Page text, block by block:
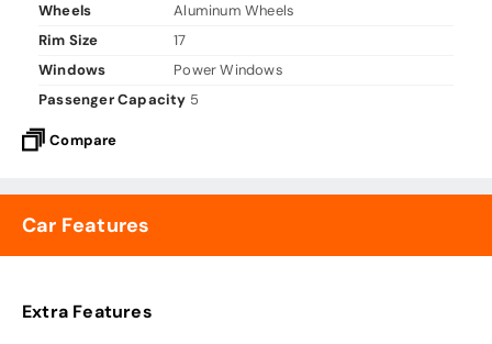
Wheels
Aluminum Wheels
Rim Size
17
Windows
Power Windows
Passenger Capacity 5
Compare
Car Features
Extra Features